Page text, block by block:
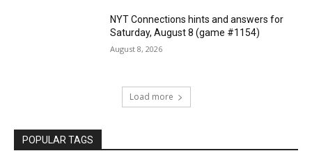
NYT Connections hints and answers for
Saturday, August 8 (game #1154)
August 8, 2026
Load more
POPULAR TAGS